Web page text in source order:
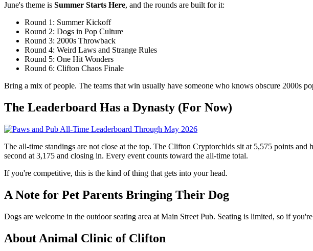
June's theme is Summer Starts Here, and the rounds are built for it:
Round 1: Summer Kickoff
Round 2: Dogs in Pop Culture
Round 3: 2000s Throwback
Round 4: Weird Laws and Strange Rules
Round 5: One Hit Wonders
Round 6: Clifton Chaos Finale
Bring a mix of people. The teams that win usually have someone who knows obscure 2000s
The Leaderboard Has a Dynasty (For Now)
The all-time standings are not close at the top. The Clifton Cryptorchids sit at 5,575 points
second at 3,175 and closing in. Every event counts toward the all-time total.
If you're competitive, this is the kind of thing that gets into your head.
A Note for Pet Parents Bringing Their Dog
Dogs are welcome in the outdoor seating area at Main Street Pub. Seating is limited, so if
About Animal Clinic of Clifton